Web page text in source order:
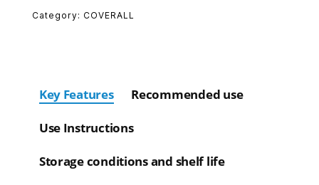
Category: COVERALL
Key Features Recommended use
Use Instructions
Storage conditions and shelf life